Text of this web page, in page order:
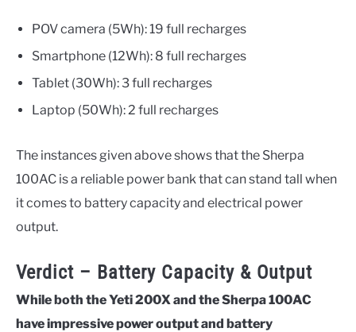
POV camera (5Wh): 19 full recharges
Smartphone (12Wh): 8 full recharges
Tablet (30Wh): 3 full recharges
Laptop (50Wh): 2 full recharges
The instances given above shows that the Sherpa
100AC is a reliable power bank that can stand tall when
it comes to battery capacity and electrical power
output.
Verdict – Battery Capacity & Output
While both the Yeti 200X and the Sherpa 100AC
have impressive power output and battery